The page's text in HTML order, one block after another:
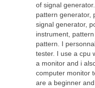
of signal
pattern generator,
signal generator,
instrument,
pattern. I
tester. I use a cpu
a monitor and i
computer monitor
are a beginner